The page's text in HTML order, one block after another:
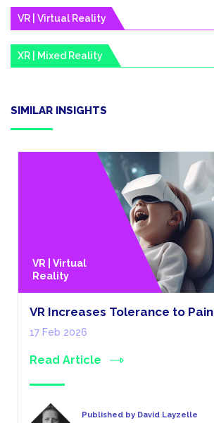
VR | Virtual Reality
XR | Mixed Reality
SIMILAR INSIGHTS
VR | Virtual
Reality
VR Increases Tolerance to Pain
17 Feb 2026
Read Article
Published by David Layzelle